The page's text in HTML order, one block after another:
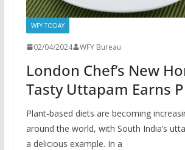
WFY TODAY
02/04/2024 WFY Bureau
London Chef’s New
Tasty Uttapam Earns
Plant-based diets are becoming
around the world, with South India’s
a delicious example. In a